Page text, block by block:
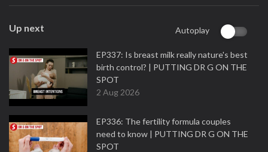
Up next Autoplay
EP337: Is breast milk really nature's best
birth control? | PUTTING DR G ON THE
SPOT
2 Aug 2026
EP336: The fertility formula couples
need to know | PUTTING DR G ON THE
SPOT